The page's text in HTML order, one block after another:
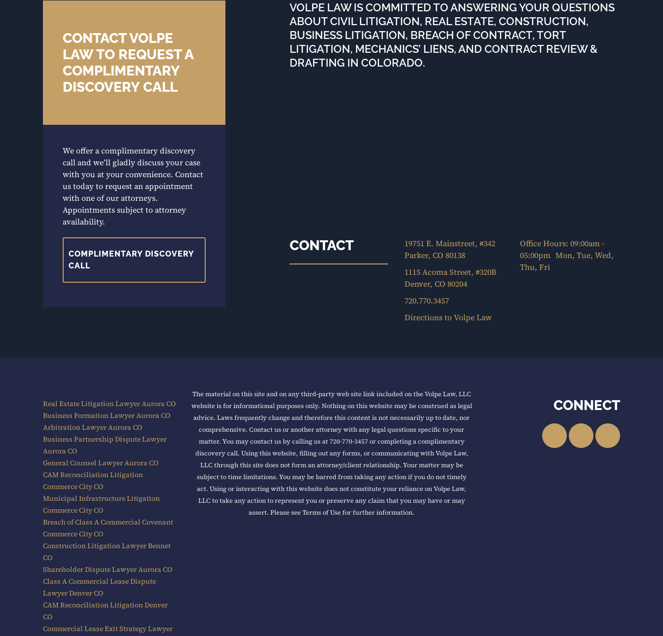
CONTACT VOLPE
LAW TO REQUEST A
COMPLIMENTARY
DISCOVERY CALL
We offer a complimentary discovery
call and we’ll gladly discuss your case
with you at your convenience. Contact
us today to request an appointment
with one of our attorneys.
Appointments subject to attorney
availability.
COMPLIMENTARY DISCOVERY
CALL
VOLPE LAW IS COMMITTED TO ANSWERING YOUR QUESTIONS
ABOUT CIVIL LITIGATION, REAL ESTATE, CONSTRUCTION,
BUSINESS LITIGATION, BREACH OF CONTRACT, TORT
LITIGATION, MECHANICS’ LIENS, AND CONTRACT REVIEW &
DRAFTING IN COLORADO.
CONTACT
19751 E. Mainstreet, #342
Parker, CO 80138
1115 Acoma Street, #320B
Denver, CO 80204
720.770.3457
Directions to Volpe Law
Office Hours: 09:00am -
05:00pm Mon, Tue, Wed,
Thu, Fri
Real Estate Litigation Lawyer Aurora CO
Business Formation Lawyer Aurora CO
Arbitration Lawyer Aurora CO
Business Partnership Dispute Lawyer
Aurora CO
General Counsel Lawyer Aurora CO
CAM Reconciliation Litigation
Commerce City CO
Municipal Infrastructure Litigation
Commerce City CO
Breach of Class A Commercial Covenant
Commerce City CO
Construction Litigation Lawyer Bennet
CO
Shareholder Dispute Lawyer Aurora CO
Class A Commercial Lease Dispute
Lawyer Denver CO
CAM Reconciliation Litigation Denver
CO
Commercial Lease Exit Strategy Lawyer
The material on this site and on any third-party web site link included on the Volpe Law, LLC
website is for informational purposes only. Nothing on this website may be construed as legal
advice. Laws frequently change and therefore this content is not necessarily up to date, nor
comprehensive. Contact us or another attorney with any legal questions specific to your
matter. You may contact us by calling us at 720-770-3457 or completing a complimentary
discovery call. Using this website, filling out any forms, or communicating with Volpe Law,
LLC through this site does not form an attorney/client relationship. Your matter may be
subject to time limitations. You may be barred from taking any action if you do not timely
act. Using or interacting with this website does not constitute your reliance on Volpe Law,
LLC to take any action to represent you or preserve any claim that you may have or may
assert. Please see Terms of Use for further information.
CONNECT
LinkedInFacebookYouTube